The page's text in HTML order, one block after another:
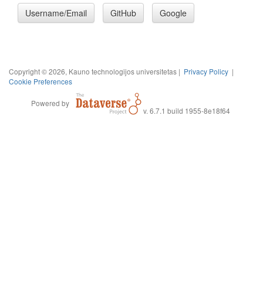
Username/Email GitHub Google
Copyright © 2026, Kauno technologijos universitetas | Privacy Policy |
Cookie Preferences
Powered by
v. 6.7.1 build 1955-8e18f64